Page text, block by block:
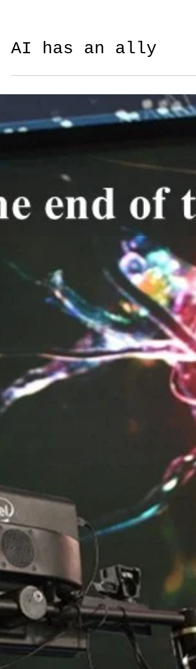
AI has an ally